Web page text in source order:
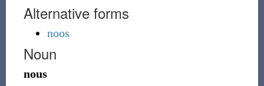
Alternative forms
noos
Noun
nous